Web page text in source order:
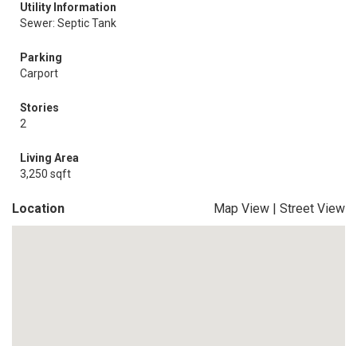
Utility Information
Sewer: Septic Tank
Parking
Carport
Stories
2
Living Area
3,250 sqft
Location Map View | Street View